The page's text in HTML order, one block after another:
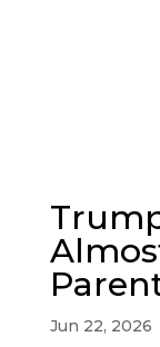
Jun 22, 2026